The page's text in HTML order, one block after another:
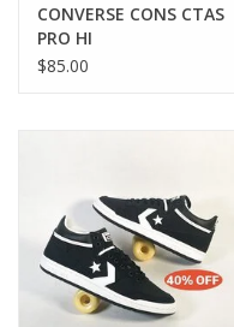
CONVERSE CONS CTAS
PRO HI
NAVY/EGRET/BLACK
$85.00